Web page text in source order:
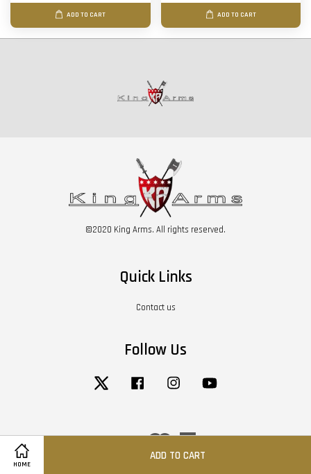
HOME
ADD TO CART
ADD TO CART ADD TO CART
©2020 King Arms. All rights reserved.
Quick Links
Contact us
Follow Us
Twitter Facebook Instagram
Visa MasterAmerican
Express